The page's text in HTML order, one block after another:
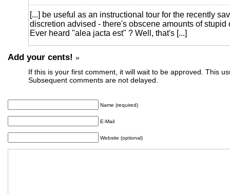
[...] be useful as an instructional tour for the recently
discretion advised - there's obscene amounts of
Ever heard "alea jacta est" ? Well, that's [...]
Add your cents! »
If this is your first comment, it will wait to be approved. This
Subsequent comments are not delayed.
Name (required)
E-Mail
Website (optional)